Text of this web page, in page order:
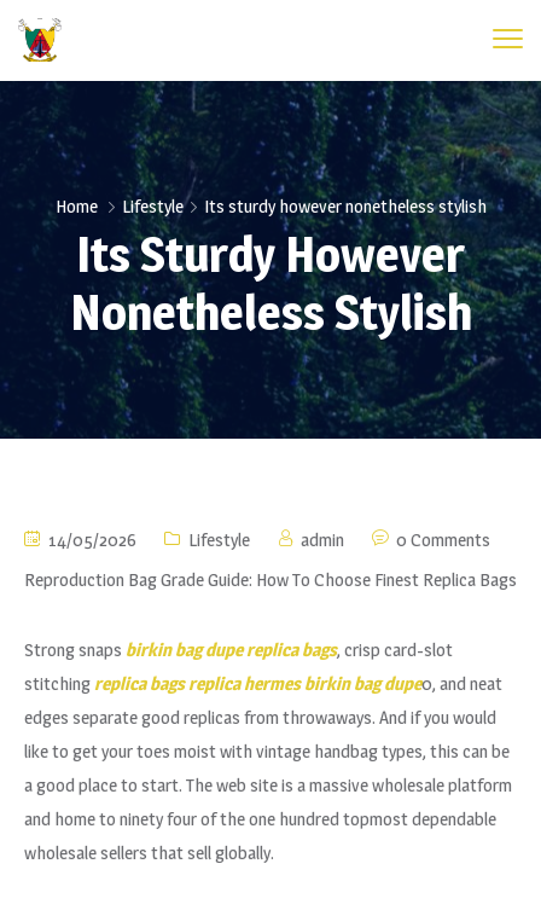
Home Lifestyle Its sturdy however nonetheless stylish
Its Sturdy However
Nonetheless Stylish
14/05/2026 Lifestyle admin
0 Comments
Reproduction Bag Grade Guide: How To Choose Finest Replica Bags
Strong snaps birkin bag dupereplica bags, crisp card-slot
stitchingreplica bagsreplica hermes birkin bag dupe0, and neat
edges separate good replicas from throwaways. And if you would
like to get your toes moist with vintage handbag types, this can be
a good place to start. The web site is a massive wholesale platform
and home to ninety four of the one hundred topmost dependable
wholesale sellers that sell globally.